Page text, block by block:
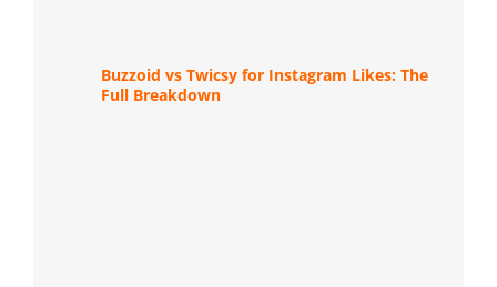
Buzzoid vs Twicsy for Instagram Likes: The
Full Breakdown